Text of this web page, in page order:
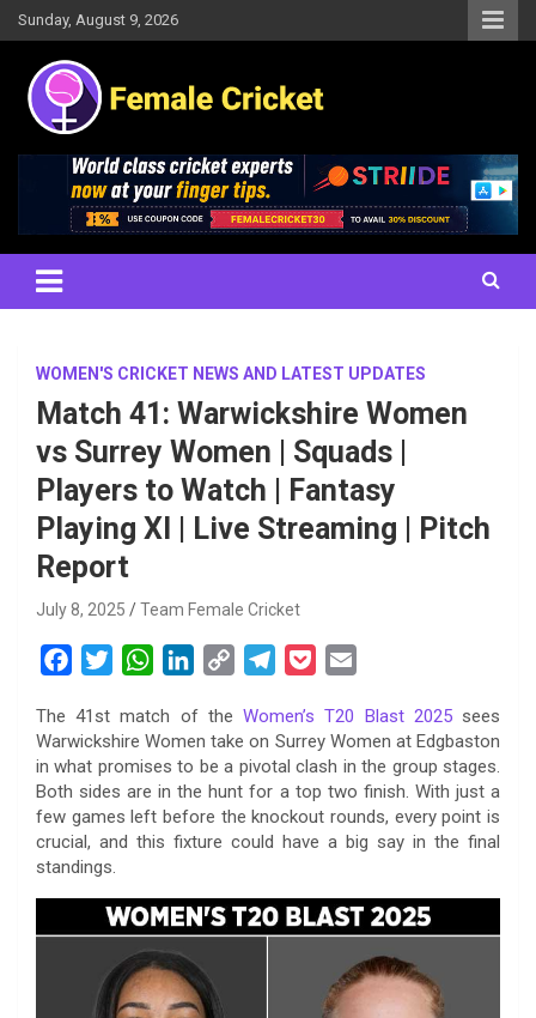
Skip
to
content
Sunday, August 9, 2026
Female Cricket
Results, News, Articles, Interviews and more
WOMEN'S CRICKET NEWS AND LATEST UPDATES
Match 41: Warwickshire Women
vs Surrey Women | Squads |
Players to Watch | Fantasy
Playing XI | Live Streaming | Pitch
Report
July 8, 2025 Team Female Cricket
c
e
b
o
o
k
t
t
e
r
W
a
t
s
A
p
n
k
e
d
I
p
y
L
i
n
l
e
g
r
a
k
e
t
a
i
The 41st match of theWomen’s T20 Blast 2025sees
Warwickshire Women take on Surrey Women at Edgbaston
in what promises to be a pivotal clash in the group stages.
Both sides are in the hunt for a top two finish. With just a
few games left before the knockout rounds, every point is
crucial, and this fixture could have a big say in the final
standings.